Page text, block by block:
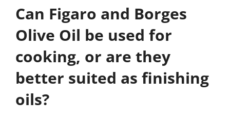
Can Figaro and Borges
Olive Oil be used for
cooking, or are they
better suited as finishing
oils?